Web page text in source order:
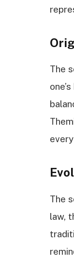
The
The
law,